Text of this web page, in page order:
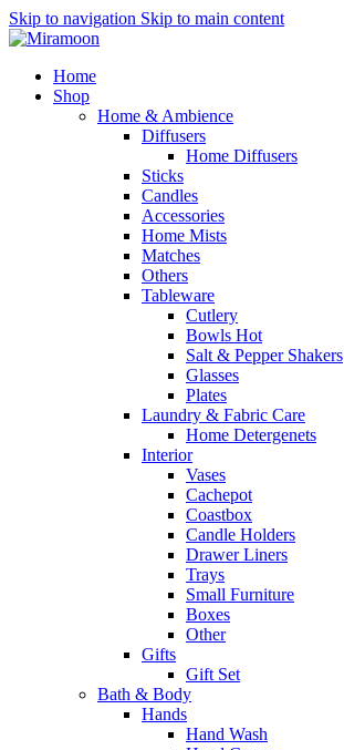
Skip to navigation Skip to main content
Home
Shop
Home & Ambience
Diffusers
Home Diffusers
Sticks
Candles
Accessories
Home Mists
Matches
Others
Tableware
Cutlery
Bowls Hot
Salt & Pepper Shakers
Glasses
Plates
Laundry & Fabric Care
Home Detergenets
Interior
Vases
Cachepot
Coastbox
Candle Holders
Drawer Liners
Trays
Small Furniture
Boxes
Other
Gifts
Gift Set
Bath & Body
Hands
Hand Wash